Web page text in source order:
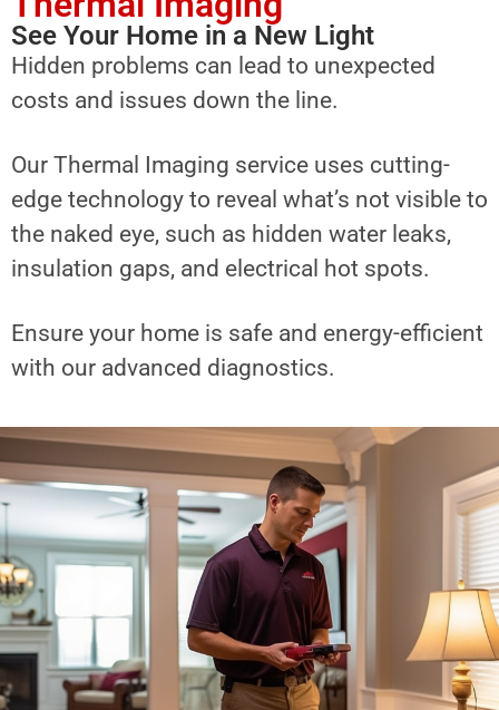
See Your Home in a New Light
Hidden problems can lead to unexpected
costs and issues down the line.
Our Thermal Imaging service uses cutting-
edge technology to reveal what’s not visible to
the naked eye, such as hidden water leaks,
insulation gaps, and electrical hot spots.
Ensure your home is safe and energy-efficient
with our advanced diagnostics.